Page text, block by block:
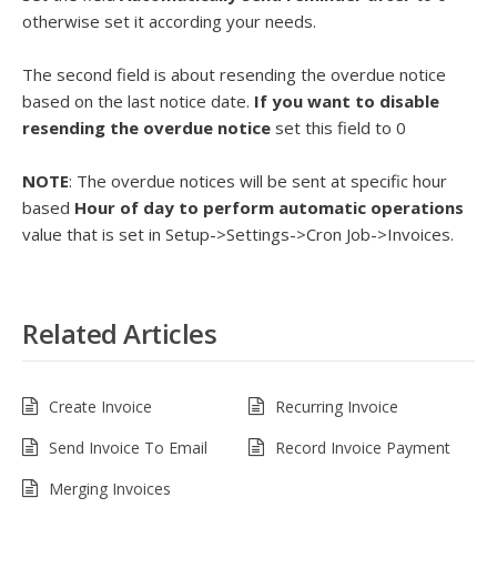
otherwise set it according your needs.
The second field is about resending the overdue notice
based on the last notice date. If you want to disable
resending the overdue notice set this field to 0
NOTE: The overdue notices will be sent at specific hour
based Hour of day to perform automatic operations
value that is set in Setup->Settings->Cron Job->Invoices.
Related Articles
Create Invoice
Recurring Invoice
Send Invoice To Email
Record Invoice Payment
Merging Invoices